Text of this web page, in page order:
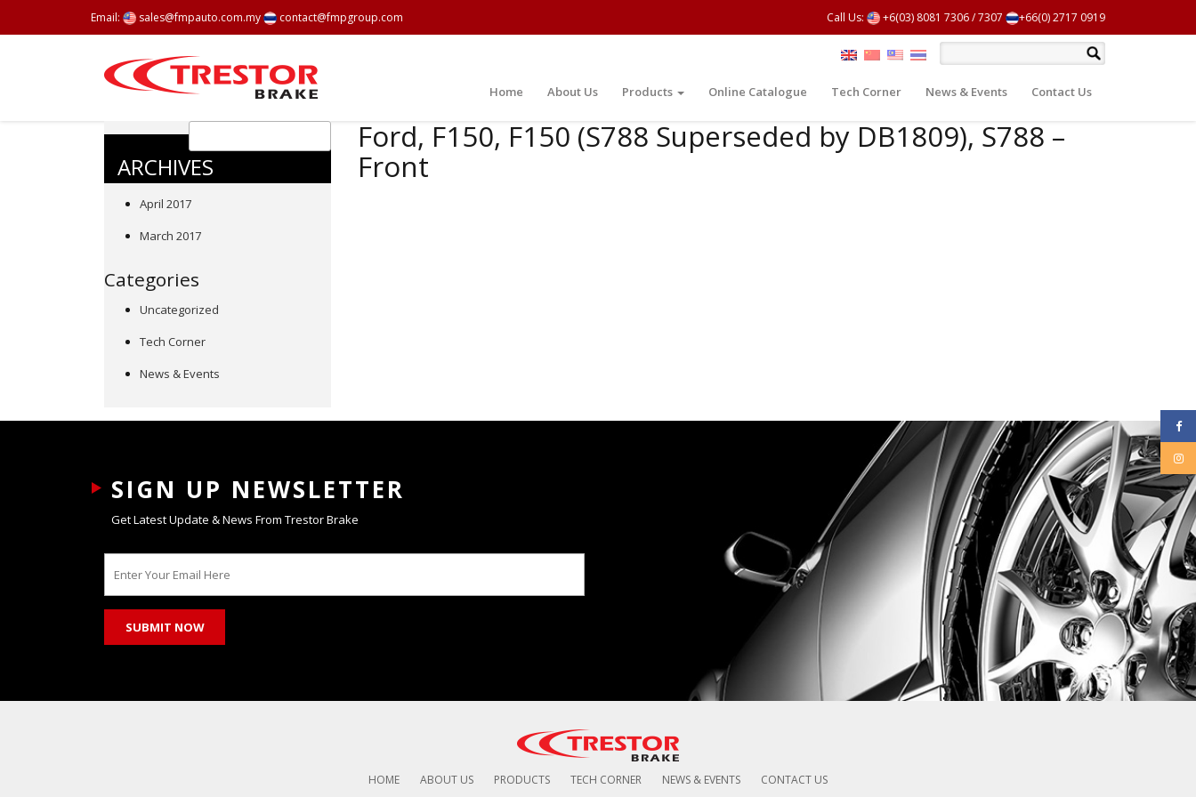
Email: sales@fmpauto.com.my contact@fmpgroup.com Call Us: +6(03) 8081 7306/7307 +66(0) 2717 0919
Home About Us Products Online Catalogue Tech Corner News & Events Contact Us
Ford, F150, F150 (S788 Superseded by DB1809), S788 –
Front
ARCHIVES
April 2017
March 2017
Categories
Uncategorized
Tech Corner
News & Events
SIGN UP NEWSLETTER
Get Latest Update & News From Trestor Brake
HOME ABOUT US PRODUCTS TECH CORNER NEWS & EVENTS CONTACT US